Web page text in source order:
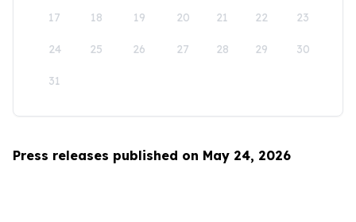
17 18 19 20 21 22 23
24 25 26 27 28 29 30
31
Press releases published on May 24, 2026